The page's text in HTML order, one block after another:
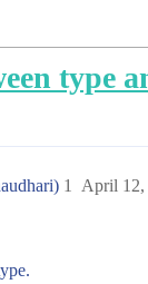
type
April 12,
1